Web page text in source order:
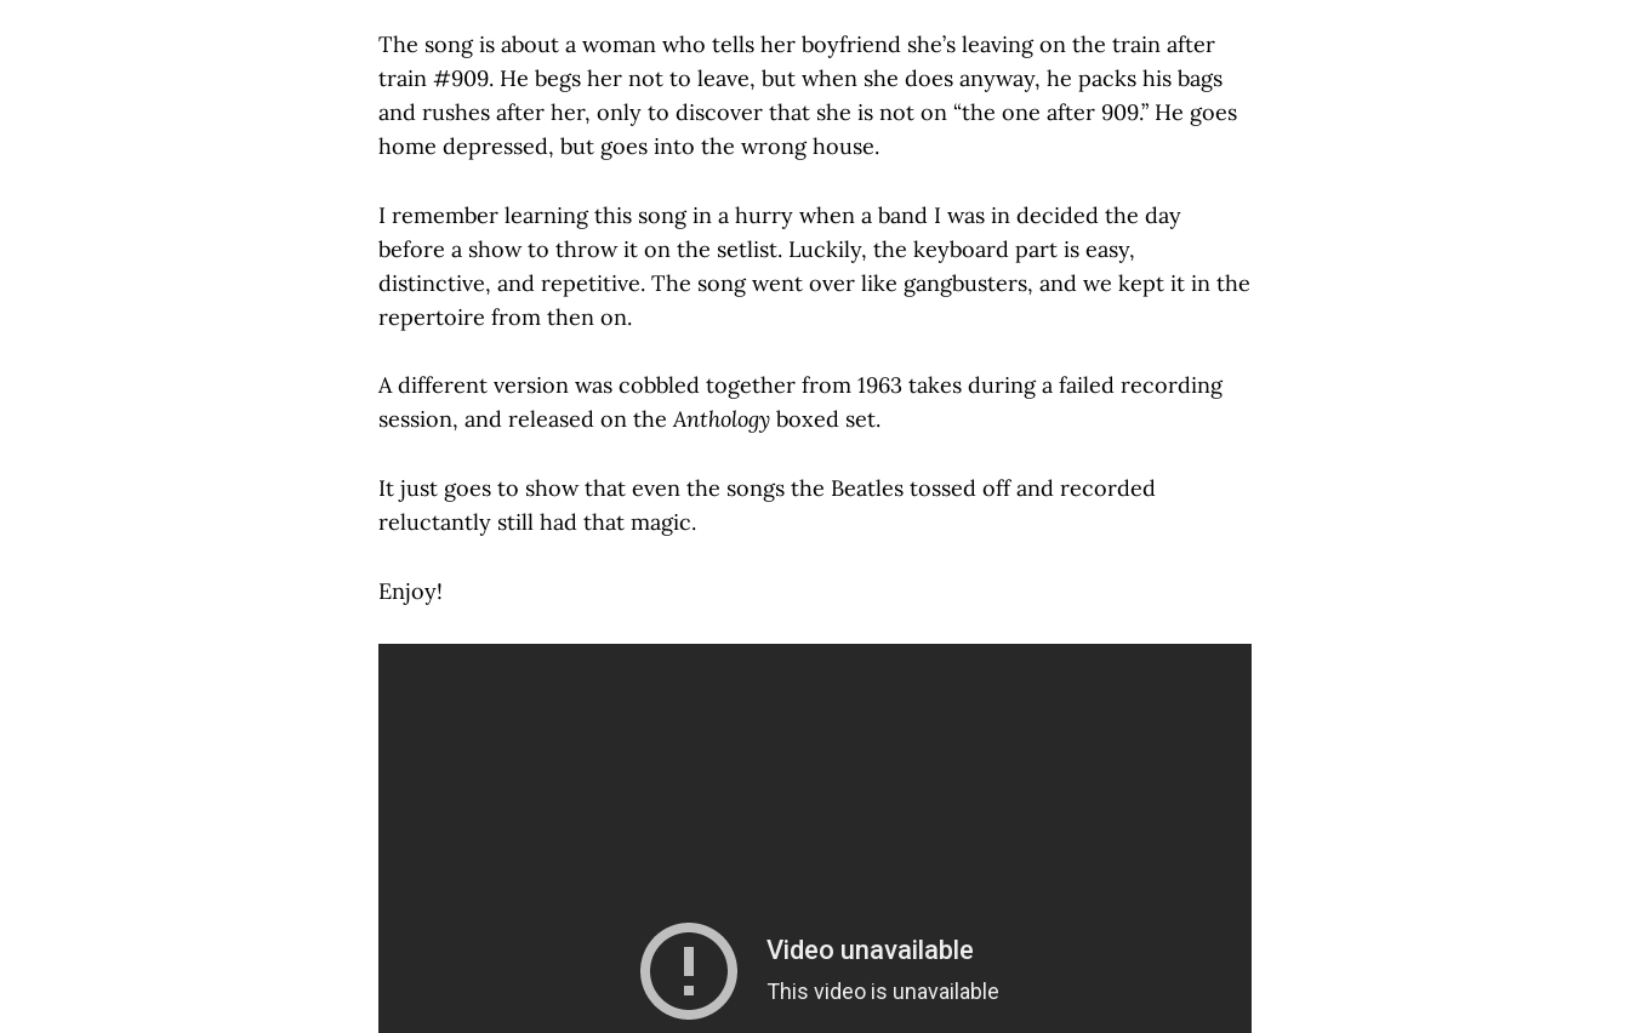
The song is about a woman who tells her boyfriend she’s leaving on the train after
train #909. He begs her not to leave, but when she does anyway, he packs his bags
and rushes after her, only to discover that she is not on “the one after 909.” He goes
home depressed, but goes into the wrong house.
I remember learning this song in a hurry when a band I was in decided the day
before a show to throw it on the setlist. Luckily, the keyboard part is easy,
distinctive, and repetitive. The song went over like gangbusters, and we kept it in the
repertoire from then on.
A different version was cobbled together from 1963 takes during a failed recording
session, and released on theAnthology boxed set.
It just goes to show that even the songs the Beatles tossed off and recorded
reluctantly still had that magic.
Enjoy!